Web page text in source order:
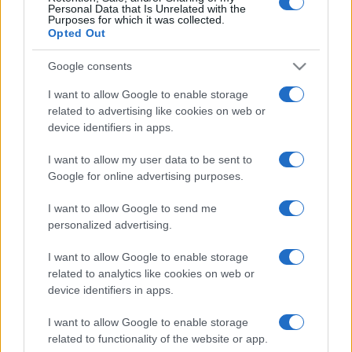
Personal Data that Is Unrelated with the
Purposes for which it was collected.
Opted Out
Google consents
I want to allow Google to enable storage
related to advertising like cookies on web or
device identifiers in apps.
I want to allow my user data to be sent to
Google for online advertising purposes.
I want to allow Google to send me
personalized advertising.
I want to allow Google to enable storage
related to analytics like cookies on web or
device identifiers in apps.
I want to allow Google to enable storage
related to functionality of the website or app.
Aujourd'hui Cette semaine
Visez haut ! CONNEX
PlayfulWinner356 140,240
Penny Dell Crosswords
Pas de journal, donc pas de gomme ni de gribouillage.
d'aide ? L'ordinateur peut résoudre des lettres, des
mots, voire lagrille entièrepour vous ! Cette version